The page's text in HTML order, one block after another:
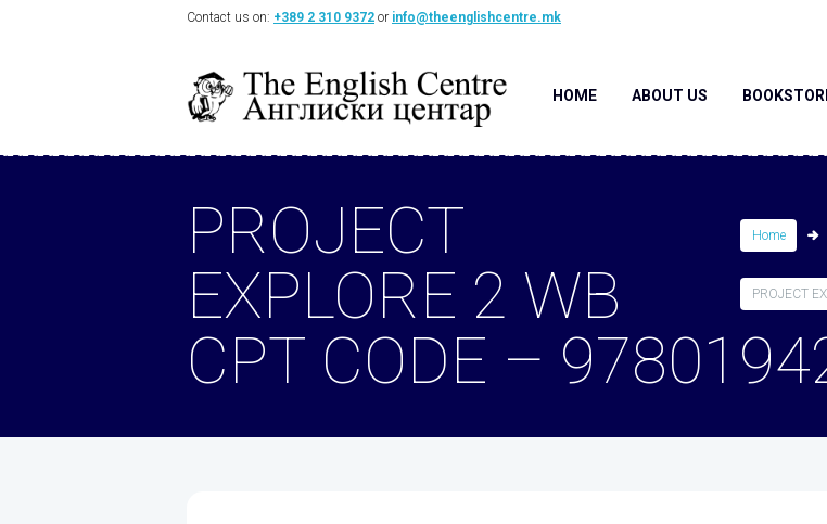
Contact us on: +389 2 310 9372 or info@theenglishcentre.mk
HOME ABOUT US
Home
PROJECT
PROJECT
EXPLORE 2 WB
CPT CODE –